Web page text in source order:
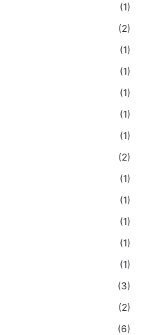
(1)
(2)
(1)
(1)
(1)
(1)
(1)
(2)
(1)
(1)
(1)
(1)
(1)
(3)
(2)
(6)